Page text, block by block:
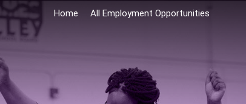
Home All Employment Opportunities